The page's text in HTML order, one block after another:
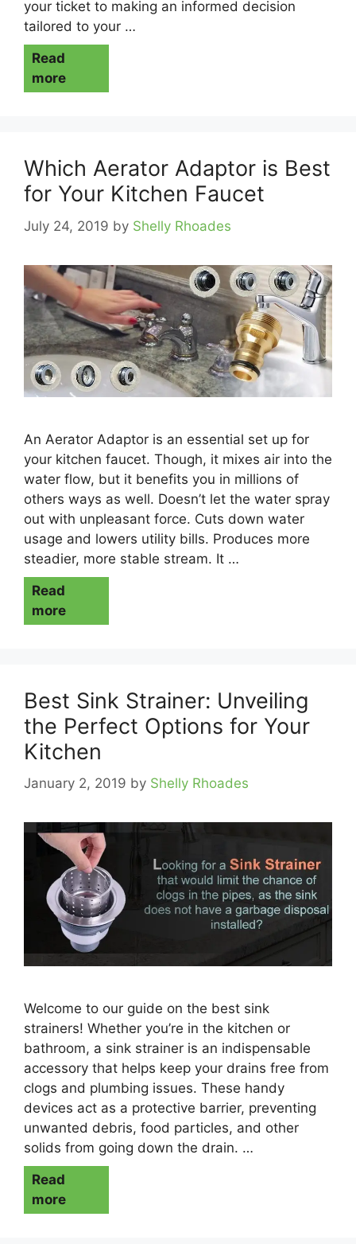
your ticket to making an informed decision
tailored to your …
Read
more
Which Aerator Adaptor is Best
for Your Kitchen Faucet
July 24, 2019 by Shelly Rhoades
An Aerator Adaptor is an essential set up for
your kitchen faucet. Though, it mixes air into the
water flow, but it benefits you in millions of
others ways as well. Doesn’t let the water spray
out with unpleasant force. Cuts down water
usage and lowers utility bills. Produces more
steadier, more stable stream. It …
Read
more
Best Sink Strainer: Unveiling
the Perfect Options for Your
Kitchen
January 2, 2019 by Shelly Rhoades
Welcome to our guide on the best sink
strainers! Whether you’re in the kitchen or
bathroom, a sink strainer is an indispensable
accessory that helps keep your drains free from
clogs and plumbing issues. These handy
devices act as a protective barrier, preventing
unwanted debris, food particles, and other
solids from going down the drain. …
Read
more